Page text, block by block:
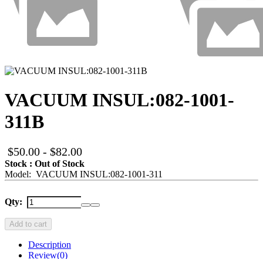
VACUUM INSUL:082-1001-
311B
$50.00 - $82.00
Stock : Out of Stock
Model: VACUUM INSUL:082-1001-311
Qty:
Add to cart
Description
Review(0)